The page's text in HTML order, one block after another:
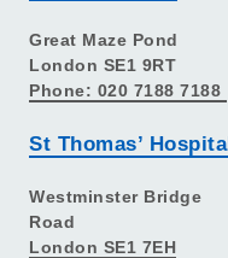
Great Maze Pond
London SE1 9RT
Phone: 020 7188 7188
St Thomas’
Westminster Bridge
Road
London SE1 7EH